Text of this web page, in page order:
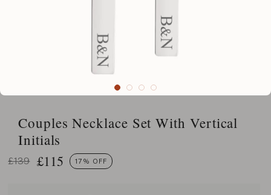
Couples Necklace Set With Vertical
Initials
£139 £115 17% OFF